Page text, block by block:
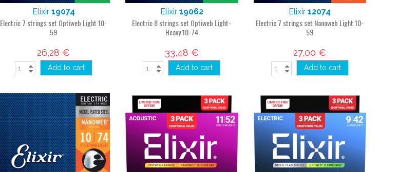
Elixir 19074
Electric 7 strings set Optiweb Light 10-
59
26,28 €
Add to cart
Elixir 19062
Electric 8 strings set Optiweb Light-
Heavy 10-74
33,48 €
Add to cart
Elixir12074
Electric 7 strings set Nanoweb Light 10-
59
27,00 €
Add to cart